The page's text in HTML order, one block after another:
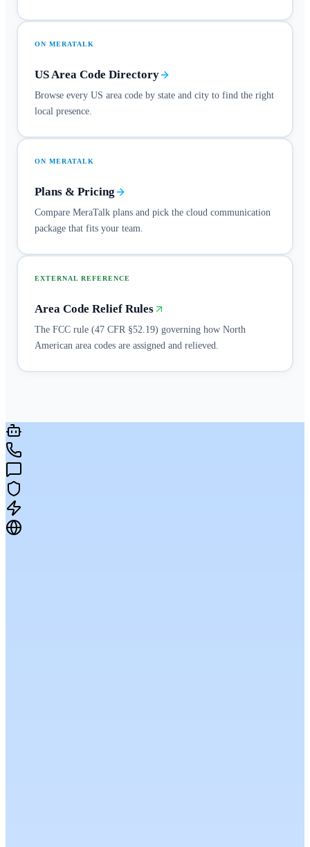
ON MERATALK
US Area Code Directory
Browse every US area code by state and city to find the right
local presence.
ON MERATALK
Plans & Pricing
Compare MeraTalk plans and pick the cloud communication
package that fits your team.
EXTERNAL REFERENCE
Area Code Relief Rules
The FCC rule (47 CFR §52.19) governing how North
American area codes are assigned and relieved.